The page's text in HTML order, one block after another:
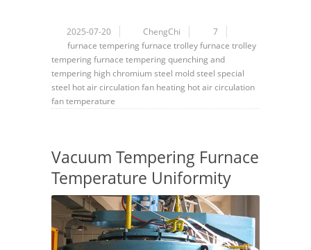
2025-07-20 ChengChi
7
furnace tempering furnace trolley furnace trolley
tempering furnace tempering quenching and
tempering high chromium steel mold steel special
steel hot air circulationfan heating hot air circulation
fantemperature
Vacuum Tempering Furnace
Temperature Uniformity